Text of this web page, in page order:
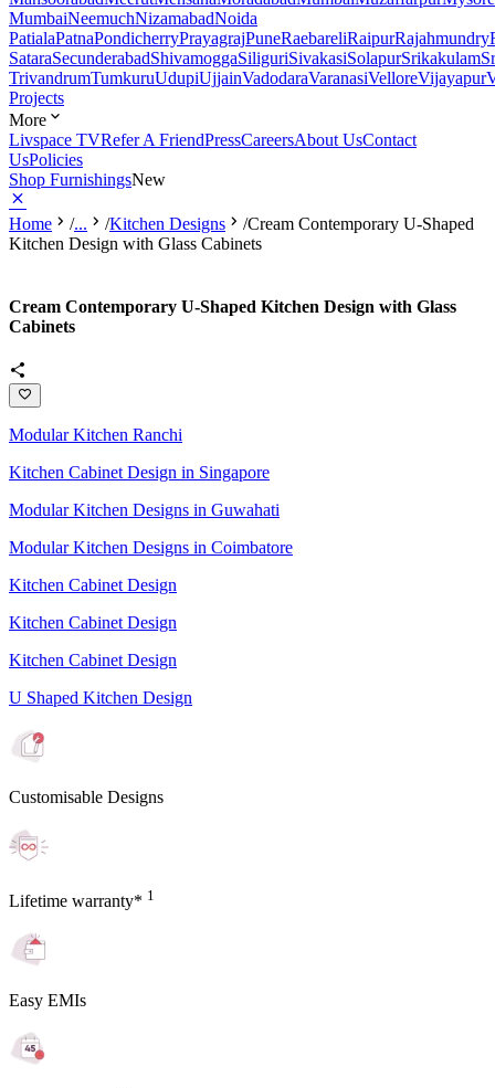
MumbaiNeemuchNizamabadNoida
PatialaPatnaPondicherryPrayagrajPuneRaebareliRaipurRajahmundry
SataraSecunderabadShivamoggaSiliguriSivakasiSolapurSrikakulam
TrivandrumTumkuruUdupiUjjainVadodaraVaranasiVelloreVijayapur
Projects
More
Livspace TVRefer A FriendPressCareersAbout UsContact
UsPolicies
Shop FurnishingsNew
Home /... /Kitchen Designs /Cream Contemporary U-Shaped
Kitchen Design with Glass Cabinets
Cream Contemporary U-Shaped Kitchen Design with Glass
Cabinets
Modular Kitchen Ranchi
Kitchen Cabinet Design in Singapore
Modular Kitchen Designs in Guwahati
Modular Kitchen Designs in Coimbatore
Kitchen Cabinet Design
Kitchen Cabinet Design
Kitchen Cabinet Design
U Shaped Kitchen Design
Customisable Designs
Lifetime warranty* 1
Easy EMIs